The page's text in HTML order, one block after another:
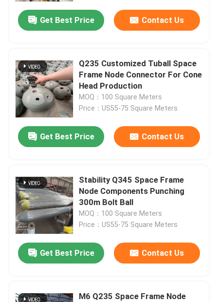
Get Best Price Contact Us
Q235 Customized Tuball Space
Frame Node Connector For Cone
Head Production
MOQ：100 Square Meters
Price：US55-75 Square Meters
Get Best Price Contact Us
Stability Q345 Space Frame
Node Components Punching
300m Bolt Ball
MOQ：100 Square Meters
Price：US55-75 Square Meters
Get Best Price Contact Us
M6 Q235 Space Frame Node